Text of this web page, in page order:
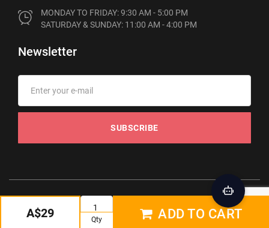
A$29 Qty ADD TO CART
MONDAY TO FRIDAY: 9:30 AM - 5:00 PM
SATURDAY & SUNDAY: 11:00 AM - 4:00 PM
Newsletter
SUBSCRIBE
© 2012-2026 Phonebot. All rights reserved